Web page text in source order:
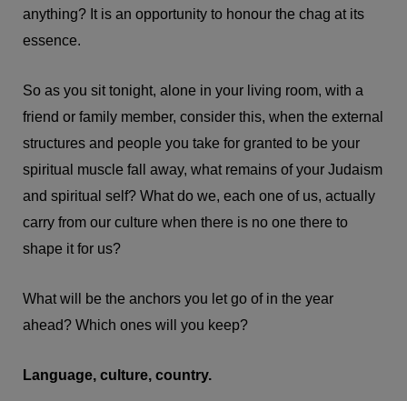
anything? It is an opportunity to honour the chag at its
essence.
So as you sit tonight, alone in your living room, with a
friend or family member, consider this, when the external
structures and people you take for granted to be your
spiritual muscle fall away, what remains of your Judaism
and spiritual self? What do we, each one of us, actually
carry from our culture when there is no one there to
shape it for us?
What will be the anchors you let go of in the year
ahead? Which ones will you keep?
Language, culture, country.